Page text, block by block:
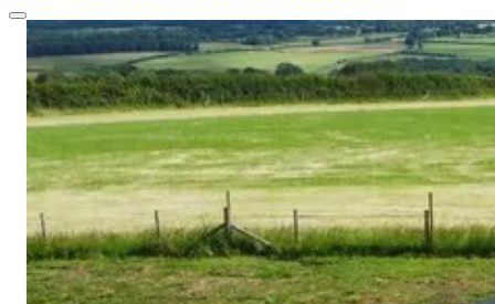
Popular Locations
Cornwall DevonDorsetIsle of WightLake
DistrictNorthumberland Yorkshire WalesScotland England
View All Locations →